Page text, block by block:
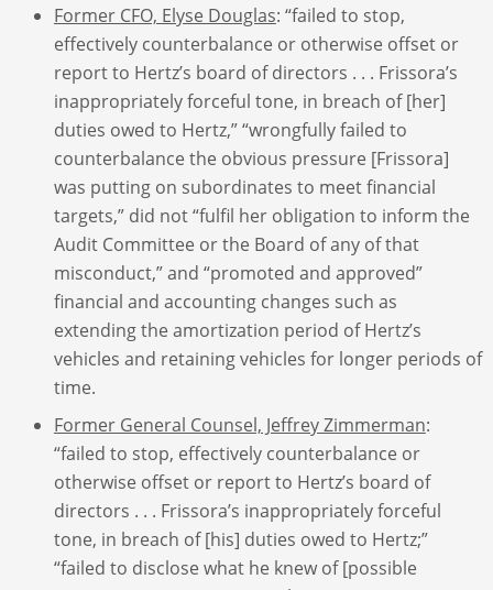
Former CFO, Elyse Douglas: “failed to stop,
effectively counterbalance or otherwise offset or
report to Hertz’s board of directors . . . Frissora’s
inappropriately forceful tone, in breach of [her]
duties owed to Hertz,” “wrongfully failed to
counterbalance the obvious pressure [Frissora]
was putting on subordinates to meet financial
targets,” did not “fulfil her obligation to inform the
Audit Committee or the Board of any of that
misconduct,” and “promoted and approved”
financial and accounting changes such as
extending the amortization period of Hertz’s
vehicles and retaining vehicles for longer periods of
time.
Former General Counsel, Jeffrey Zimmerman:
“failed to stop, effectively counterbalance or
otherwise offset or report to Hertz’s board of
directors . . . Frissora’s inappropriately forceful
tone, in breach of [his] duties owed to Hertz;”
“failed to disclose what he knew of [possible